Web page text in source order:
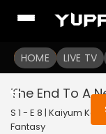
HOME LIVE TV
The End To A
S 1 - E 8 | Kaiyum
Fantasy